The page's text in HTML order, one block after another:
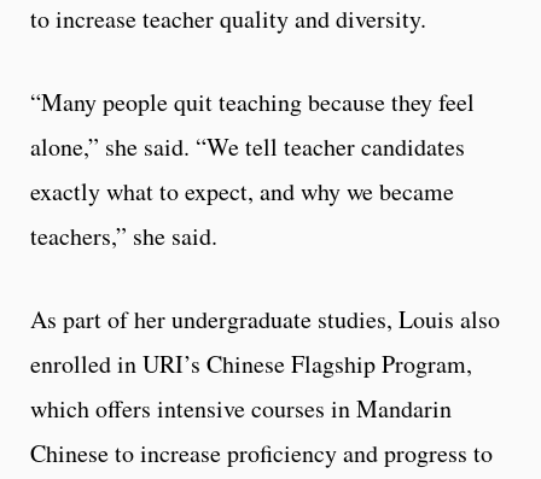
to increase teacher quality and diversity.
“Many people quit teaching because they feel
alone,” she said. “We tell teacher candidates
exactly what to expect, and why we became
teachers,” she said.
As part of her undergraduate studies, Louis also
enrolled in URI’s Chinese Flagship Program,
which offers intensive courses in Mandarin
Chinese to increase proficiency and progress to